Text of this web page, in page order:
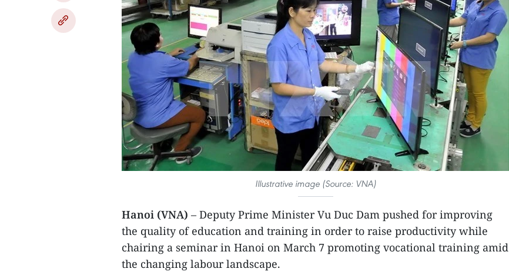
Illustrative image (Source: VNA)
Hanoi (VNA) – Deputy Prime Minister Vu Duc Dam pushed for improving
the quality of education and training in order to raise productivity while
chairing a seminar in Hanoi on March 7 promoting vocational training amid
the changing labour landscape.